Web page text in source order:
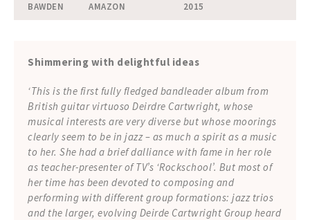
BAWDEN
AMAZON
2015
Shimmering with delightful ideas
‘This is the first fully fledged bandleader album from
British guitar virtuoso Deirdre Cartwright, whose
musical interests are very diverse but whose moorings
clearly seem to be in jazz – as much a spirit as a music
to her. She had a brief dalliance with fame in her role
as teacher-presenter of TV’s ‘Rockschool’. But most of
her time has been devoted to composing and
performing with different group formations: jazz trios
and the larger, evolving Deirde Cartwright Group heard